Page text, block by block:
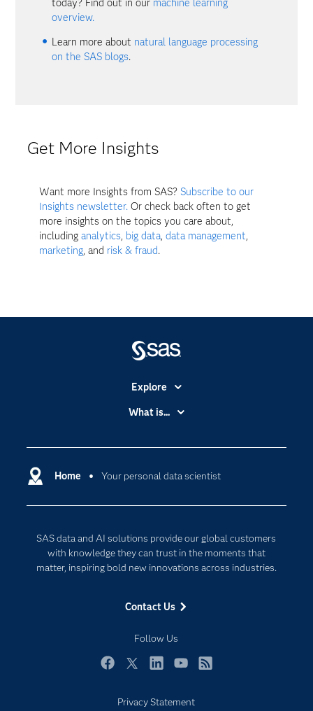
overview.
Learn more about natural language processing
on the SAS blogs.
Get More Insights
Want more Insights from SAS? Subscribe to our
Insights newsletter. Or check back often to get
more insights on the topics you care about,
includinganalytics, big data,data management,
marketing, and risk & fraud.
Home Your personal data scientist
SAS data and AI solutions provide our global customers
with knowledge they can trust in the moments that
matter, inspiring bold new innovations across industries.
Contact Us
Follow Us
Explore
Accessibility
Certification
Communities
Documentation
For Educators
Industries
My SAS
Newsroom
SAS Viya
What is...
Cloud Computing
Internet of Things
Privacy Statement